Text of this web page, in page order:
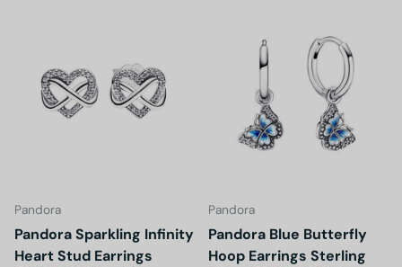
Pandora
Pandora Sparkling Infinity
Heart Stud Earrings
Pandora
Pandora Blue Butterfly
Hoop Earrings Sterling